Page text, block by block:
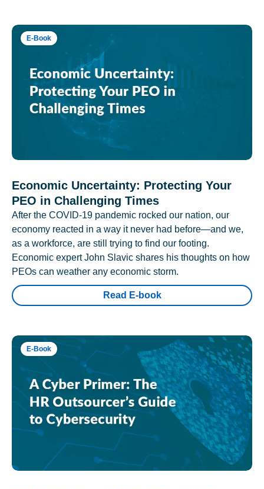
E-Book
Economic Uncertainty: Protecting Your
PEO in Challenging Times
After the COVID-19 pandemic rocked our nation, our
economy reacted in a way it never had before—and we,
as a workforce, are still trying to find our footing.
Economic expert John Slavic shares his thoughts on how
PEOs can weather any economic storm.
Read E-book
E-Book